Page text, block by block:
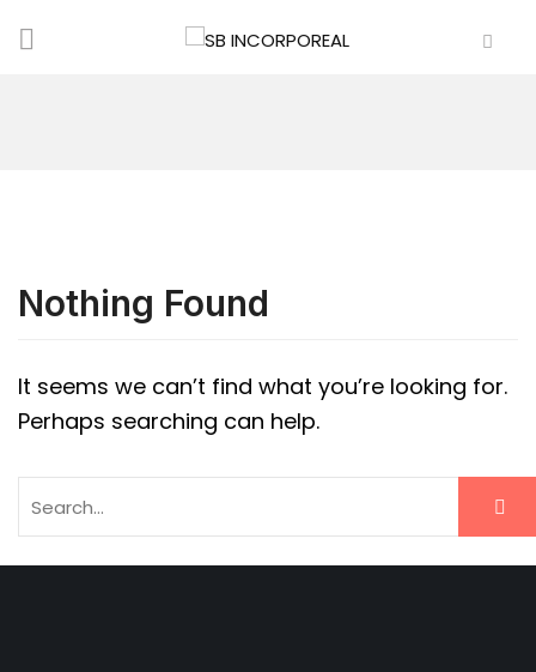
Nothing Found
It seems we can’t find what you’re looking for.
Perhaps searching can help.